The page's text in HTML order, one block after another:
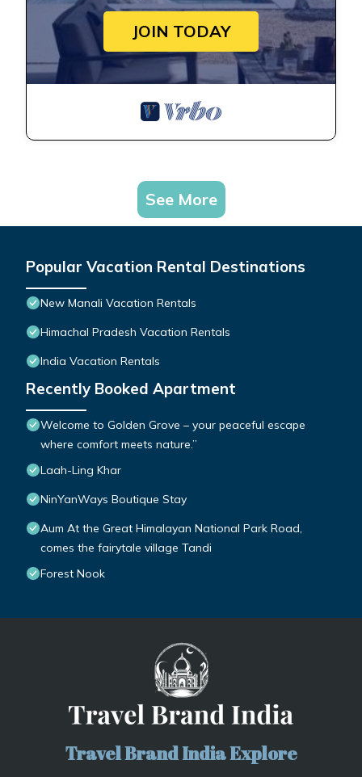
JOIN TODAY
See More
Popular Vacation Rental Destinations
New Manali Vacation Rentals
Himachal Pradesh Vacation Rentals
India Vacation Rentals
Recently Booked Apartment
Welcome to Golden Grove – your peaceful escape
where comfort meets nature.”
Laah-Ling Khar
NinYanWays Boutique Stay
Aum At the Great Himalayan National Park Road,
comes the fairytale village Tandi
Forest Nook
Travel Brand India Explore